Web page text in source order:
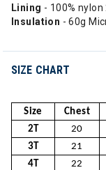
Lining - 100%
Insulation - 60g
SIZE CHART
Size Chest
2T
20
3T
21
4T
22